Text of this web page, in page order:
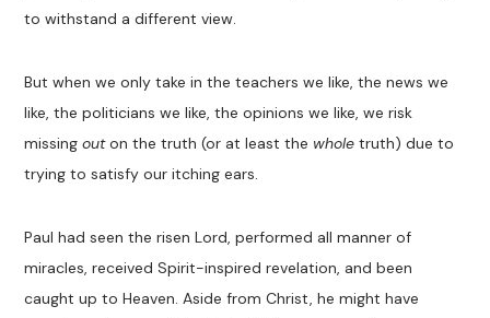
to withstand a different view.
But when we only take in the teachers we like, the news we
like, the politicians we like, the opinions we like, we risk
missingouton the truth (or at least the wholetruth) due to
trying to satisfy our itching ears.
Paul had seen the risen Lord, performed all manner of
miracles, received Spirit-inspired revelation, and been
caught up to Heaven. Aside from Christ, he might have